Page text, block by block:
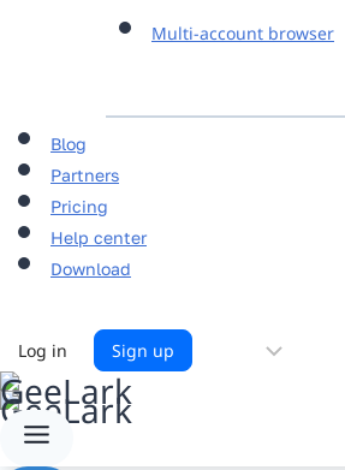
Multi-account browser
Blog
Partners
Pricing
Help center
Download
Log in Sign up